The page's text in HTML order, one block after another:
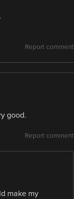
Report comment
good.
Report comment
make my